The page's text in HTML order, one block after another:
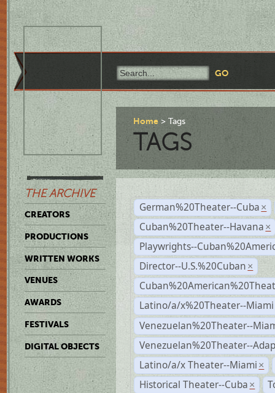
THE ARCHIVE
CREATORS
PRODUCTIONS
WRITTEN WORKS
VENUES
AWARDS
FESTIVALS
DIGITAL OBJECTS
Home Tags
TAGS
German%20Theater--Cuba ×
Cuban%20Theater--Havana ×
Playwrights--
Director--U.S.%20Cuban ×
Latino/a/x%20Theater--Miami
Venezuelan%20Theater--
Venezuelan%20Theater--
Latino/a/x Theater--Miami ×
Historical Theater--Cuba ×